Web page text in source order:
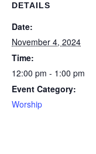
DETAILS
Date:
November 4, 2024
Time:
12:00 pm - 1:00 pm
Event Category:
Worship